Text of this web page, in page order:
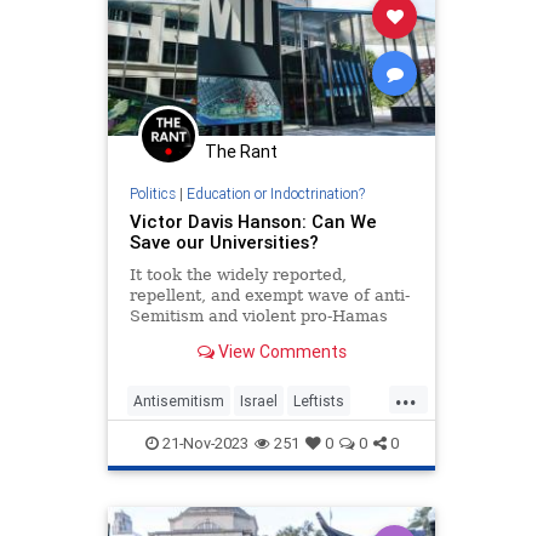
The Rant
Politics| Education or Indoctrination?
Victor Davis Hanson: Can We
Save our Universities?
It took the widely reported,
repellent, and exempt wave of anti-
Semitism and violent pro-Hamas
to convince Americans that…
View Comments
...
Antisemitism Israel Leftists
MIT Universities Wokeism
21-Nov-2023 251 0 0 0